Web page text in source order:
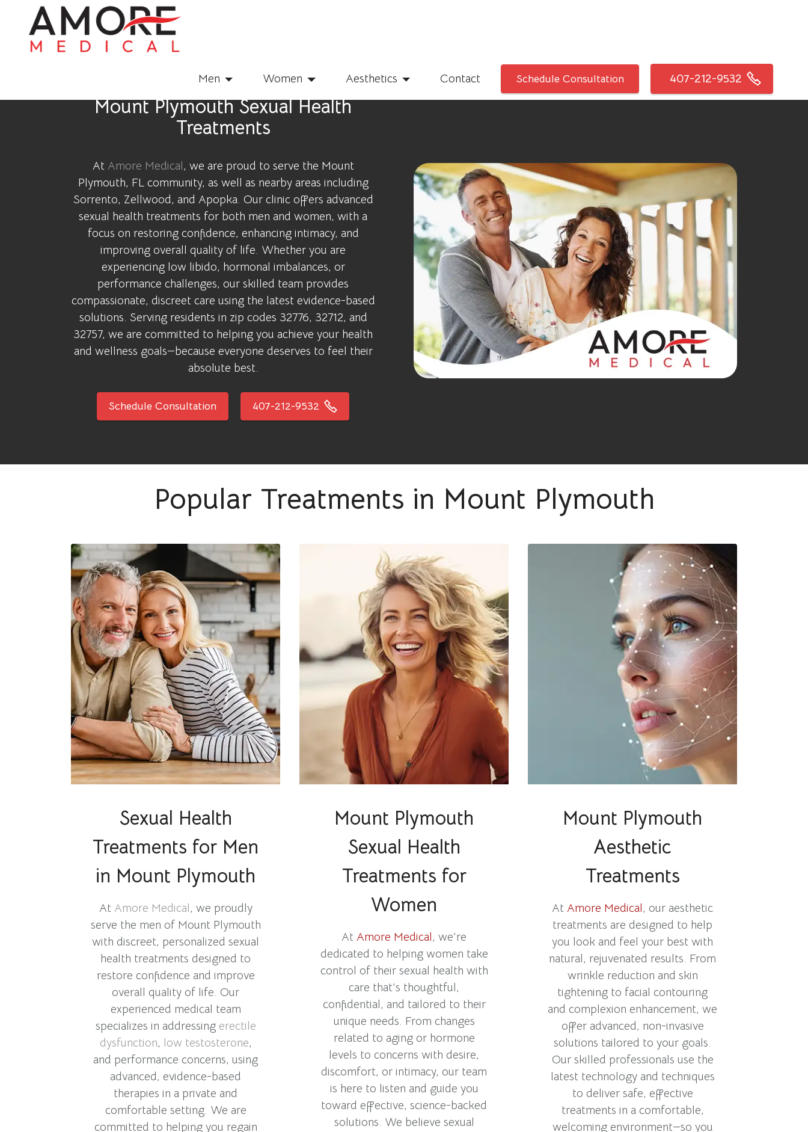
Men Women Aesthetics Contact Schedule Consultation 407-212-9532
Mount Plymouth Sexual Health
Treatments
At Amore Medical, we are proud to serve the Mount
Plymouth, FL community, as well as nearby areas including
Sorrento, Zellwood, and Apopka. Our clinic offers advanced
sexual health treatments for both men and women, with a
focus on restoring confidence, enhancing intimacy, and
improving overall quality of life. Whether you are
experiencing low libido, hormonal imbalances, or
performance challenges, our skilled team provides
compassionate, discreet care using the latest evidence-based
solutions. Serving residents in zip codes 32776, 32712, and
32757, we are committed to helping you achieve your health
and wellness goals—because everyone deserves to feel their
absolute best.
Schedule Consultation 407-212-9532
Popular Treatments in Mount Plymouth
Sexual Health
Treatments for Men
in Mount Plymouth
At Amore Medical, we proudly
serve the men of Mount Plymouth
with discreet, personalized sexual
health treatments designed to
restore confidence and improve
overall quality of life. Our
experienced medical team
specializes in addressing erectile
dysfunction, low testosterone,
and performance concerns, using
advanced, evidence-based
therapies in a private and
comfortable setting. We are
committed to helping you regain
Mount Plymouth
Sexual Health
Treatments for
Women
At Amore Medical, we’re
dedicated to helping women take
control of their sexual health with
care that’s thoughtful,
confidential, and tailored to their
unique needs. From changes
related to aging or hormone
levels to concerns with desire,
discomfort, or intimacy, our team
is here to listen and guide you
toward effective, science-backed
solutions. We believe sexual
Mount Plymouth
Aesthetic
Treatments
At Amore Medical, our aesthetic
treatments are designed to help
you look and feel your best with
natural, rejuvenated results. From
wrinkle reduction and skin
tightening to facial contouring
and complexion enhancement, we
offer advanced, non-invasive
solutions tailored to your goals.
Our skilled professionals use the
latest technology and techniques
to deliver safe, effective
treatments in a comfortable,
welcoming environment—so you